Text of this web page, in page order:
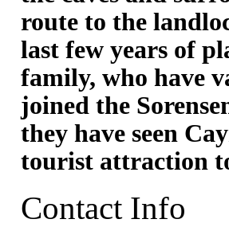
route to the
last few years of
family, who have
joined the
they have seen
tourist attraction
Contact Info